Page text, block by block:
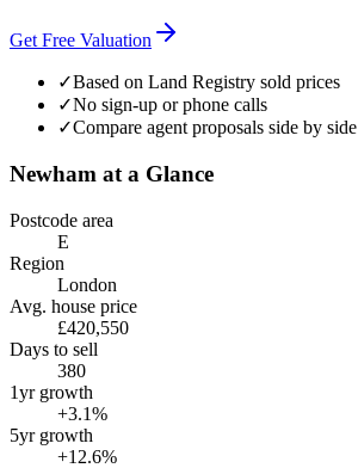
Get Free Valuation
✓Based on Land Registry sold prices
✓No sign-up or phone calls
✓Compare agent proposals side by side
Newham at a Glance
Postcode area
E
Region
London
Avg. house price
£420,550
Days to sell
380
1yr growth
+3.1%
5yr growth
+12.6%